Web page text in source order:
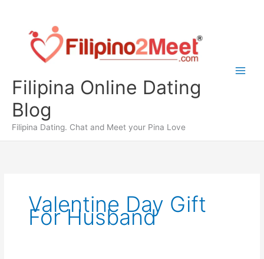
content
Filipina Online Dating
Blog
Filipina Dating. Chat and Meet your Pina Love
Valentine Day Gift
For Husband